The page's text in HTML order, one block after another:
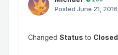
Posted June 21, 2016
Changed Status to Closed